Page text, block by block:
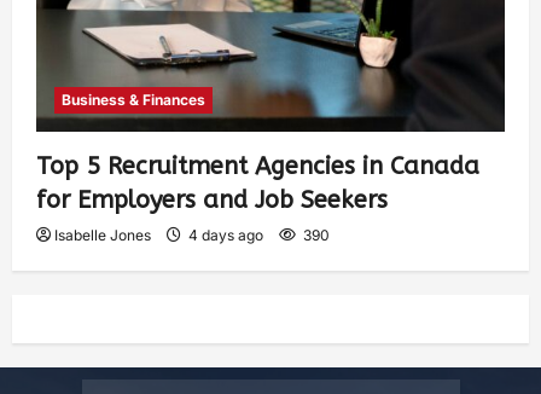
Business & Finances
Top 5 Recruitment Agencies in Canada
for Employers and Job Seekers
Isabelle Jones 4 days ago 390